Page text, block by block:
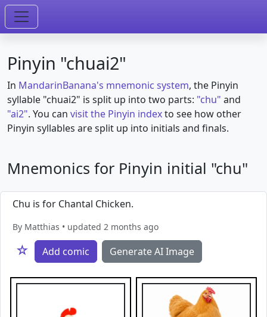
Pinyin "chuai2"
In MandarinBanana's mnemonic system, the Pinyin
syllable "chuai2" is split up into two parts: "chu" and
"ai2". You can visit the Pinyin indexto see how other
Pinyin syllables are split up into initials and finals.
Mnemonics for Pinyin initial "chu"
Chu is for Chantal Chicken.
By Matthias • updated 2 months ago
☆ Add comic Generate AI Image